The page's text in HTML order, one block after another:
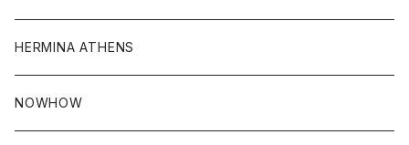
HERMINA ATHENS
NOWHOW